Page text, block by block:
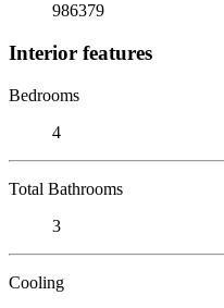
986379
Interior features
Bedrooms
4
Total Bathrooms
3
Cooling